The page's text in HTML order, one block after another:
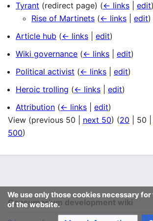
Tyrant (redirect page) (← links edit)
Rise of Martinets (← links edit)
Article hub (← links edit)
Wiki governance (← links edit)
Political activist (← links edit)
Heroic trolling (← links edit)
Attribution (← links edit)
View (previous 50 next 50) (20 50
500)
We use only those cookies necessary
of the website.
Consumerium development wiki